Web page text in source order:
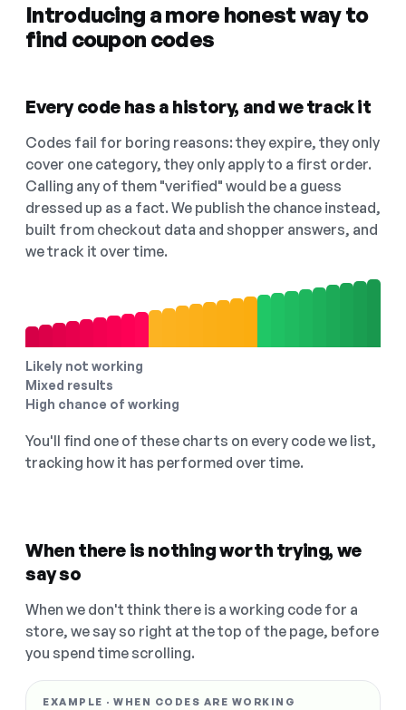
Introducing a more honest way to
find coupon codes
Every code has a history, and we track it
Codes fail for boring reasons: they expire, they only
cover one category, they only apply to a first order.
Calling any of them "verified" would be a guess
dressed up as a fact. We publish the chance instead,
built from checkout data and shopper answers, and
we track it over time.
Likely not working
Mixed results
High chance of working
You'll find one of these charts on every code we list,
tracking how it has performed over time.
When there is nothing worth trying, we
say so
When we don't think there is a working code for a
store, we say so right at the top of the page, before
you spend time scrolling.
EXAMPLE · WHEN CODES ARE WORKING